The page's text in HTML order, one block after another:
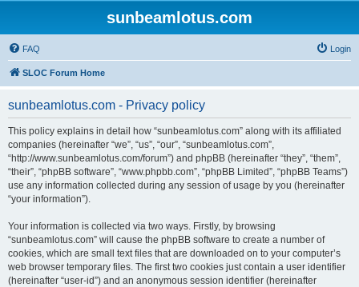
sunbeamlotus.com
FAQ Login
SLOC Forum Home
sunbeamlotus.com - Privacy policy
This policy explains in detail how “sunbeamlotus.com” along with its affiliated
companies (hereinafter “we”, “us”, “our”, “sunbeamlotus.com”,
“http://www.sunbeamlotus.com/forum”) and phpBB (hereinafter “they”, “them”,
“their”, “phpBB software”, “www.phpbb.com”, “phpBB Limited”, “phpBB Teams”)
use any information collected during any session of usage by you (hereinafter
“your information”).
Your information is collected via two ways. Firstly, by browsing
“sunbeamlotus.com” will cause the phpBB software to create a number of
cookies, which are small text files that are downloaded on to your computer’s
web browser temporary files. The first two cookies just contain a user identifier
(hereinafter “user-id”) and an anonymous session identifier (hereinafter